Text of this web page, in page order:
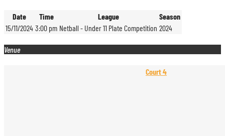
Date Time League
Season
15/11/2024 3:00 pm Netball - Under 11 Plate Competition 2024
Venue
Court 4